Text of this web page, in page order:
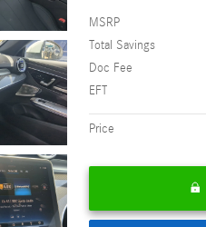
MSRP
Total Savings
Doc Fee
EFT
Price